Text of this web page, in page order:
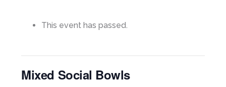
This event has passed.
Mixed Social Bowls